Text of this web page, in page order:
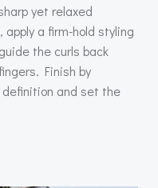
yet relaxed
apply a firm-hold styling
the curls back
Finish by
and set the